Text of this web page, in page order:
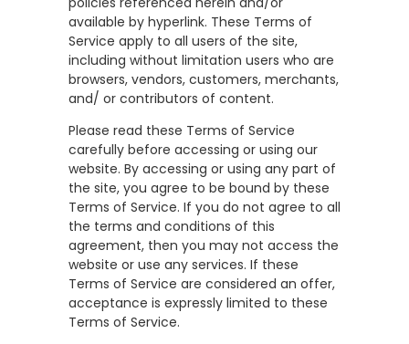
available by hyperlink. These Terms of
Service apply to all users of the site,
including without limitation users who are
browsers, vendors, customers, merchants,
and/ or contributors of content.
Please read these Terms of Service
carefully before accessing or using our
website. By accessing or using any part of
the site, you agree to be bound by these
Terms of Service. If you do not agree to all
the terms and conditions of this
agreement, then you may not access the
website or use any services. If these
Terms of Service are considered an offer,
acceptance is expressly limited to these
Terms of Service.